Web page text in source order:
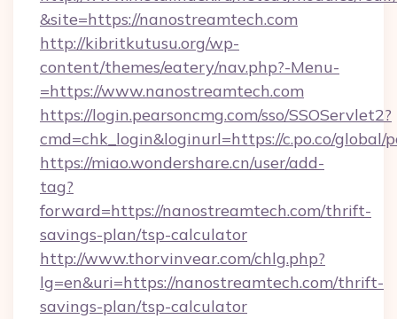
&site=https://nanostreamtech.com
http://kibritkutusu.org/wp-
content/themes/eatery/nav.php?-Menu-
=https://www.nanostreamtech.com
https://login.pearsoncmg.com/sso/SSOServlet2?
cmd=chk_login&loginurl=https://c.po.co/
https://miao.wondershare.cn/user/add-
tag?
forward=https://nanostreamtech.com/thrift-
savings-plan/tsp-calculator
http://www.thorvinvear.com/chlg.php?
lg=en&uri=https://nanostreamtech.com/thrift-
savings-plan/tsp-calculator